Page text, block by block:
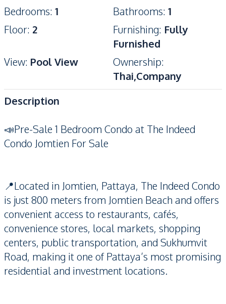
Bedrooms: 1 Bathrooms: 1
Floor: 2 Furnishing: Fully
Furnished
View: Pool View Ownership:
Thai,Company
Description
📣Pre-Sale 1 Bedroom Condo at The Indeed
Condo Jomtien For Sale
📍Located in Jomtien, Pattaya, The Indeed Condo
is just 800 meters from Jomtien Beach and offers
convenient access to restaurants, cafés,
convenience stores, local markets, shopping
centers, public transportation, and Sukhumvit
Road, making it one of Pattaya’s most promising
residential and investment locations.